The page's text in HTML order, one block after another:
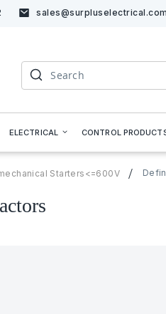
sales@surpluselectrical.com
Search
ELECTRICAL CONTROL
Starters<=600V